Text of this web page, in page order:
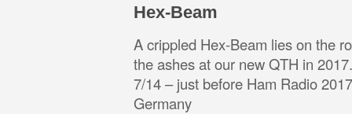
Hex-Beam
A crippled Hex-Beam lies on the
the ashes at our new QTH in
7/14 – just before Ham Radio
Germany